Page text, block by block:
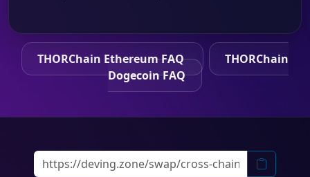
THORChain Ethereum FAQ
THORChain
Dogecoin FAQ